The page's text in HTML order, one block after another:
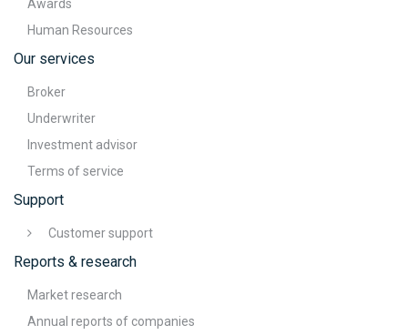
Awards
Human Resources
Our services
Broker
Underwriter
Investment advisor
Terms of service
Support
Customer support
Reports & research
Market research
Annual reports of companies